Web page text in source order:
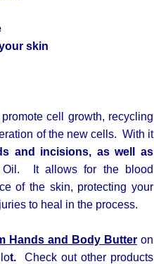
skin
cell growth, recycling
of the new cells. With it
and incisions, as well as
Oil. It allows for the blood
of the skin, protecting your
to heal in the process.
Hands and Body Butter on
t. Check out other products